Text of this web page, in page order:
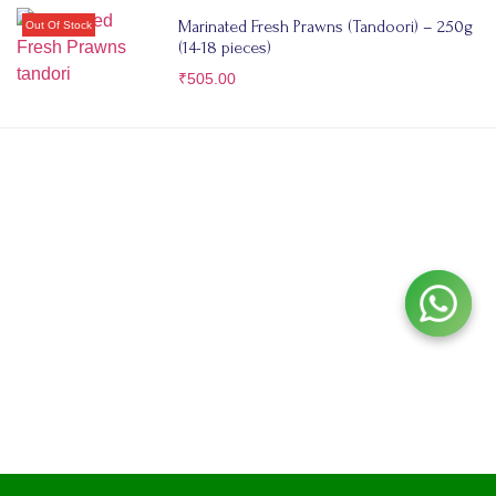
Marinated Fresh Prawns (Tandoori) – 250g
(14-18 pieces)
₹505.00